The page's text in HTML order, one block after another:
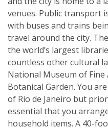
venues. Public transport
with buses and trains
travel around the city.
the world’s largest
countless other cultural
National Museum of Fine
Botanical Garden. You
of Rio de Janeiro but
essential that you
household items. A 40-